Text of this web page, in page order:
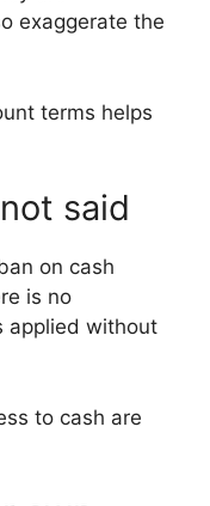
exaggerate the
terms helps
said
on cash
is no
applied without
to cash are